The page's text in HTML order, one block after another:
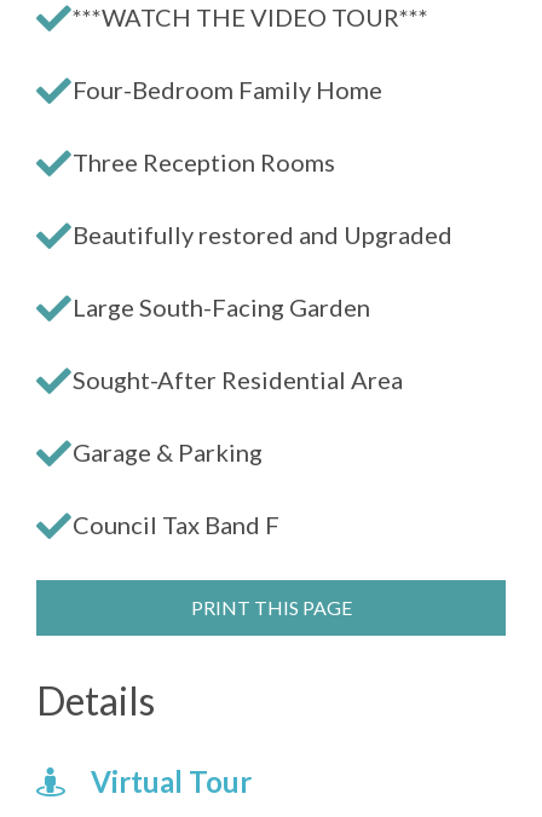
***WATCH THE VIDEO TOUR***
Four-Bedroom Family Home
Three Reception Rooms
Beautifully restored and Upgraded
Large South-Facing Garden
Sought-After Residential Area
Garage & Parking
Council Tax Band F
PRINT THIS PAGE
Details
Virtual Tour